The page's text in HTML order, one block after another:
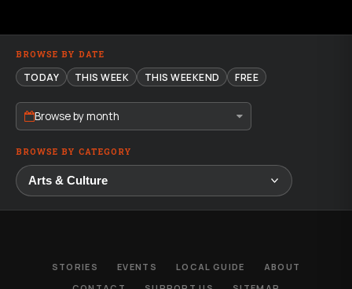
BROWSE BY DATE
TODAY THIS WEEK THIS WEEKEND FREE
Browse by month
BROWSE BY CATEGORY
STORIES EVENTS LOCAL GUIDE
ABOUT